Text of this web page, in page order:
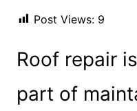
Post Views: 9
Roof repair
part of